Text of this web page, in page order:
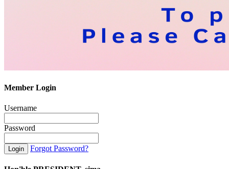
Member Login
Username
Password
Forgot Password?